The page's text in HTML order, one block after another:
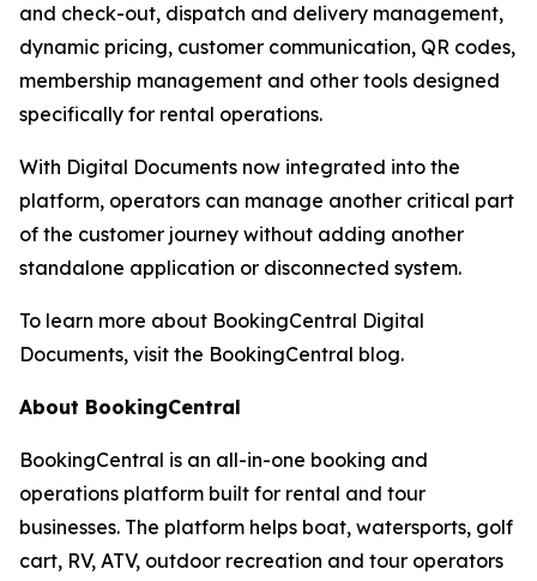
and check-out, dispatch and delivery management,
dynamic pricing, customer communication, QR codes,
membership management and other tools designed
specifically for rental operations.
With Digital Documents now integrated into the
platform, operators can manage another critical part
of the customer journey without adding another
standalone application or disconnected system.
To learn more about BookingCentral Digital
Documents, visit the BookingCentral blog.
About BookingCentral
BookingCentral is an all-in-one booking and
operations platform built for rental and tour
businesses. The platform helps boat, watersports, golf
cart, RV, ATV, outdoor recreation and tour operators